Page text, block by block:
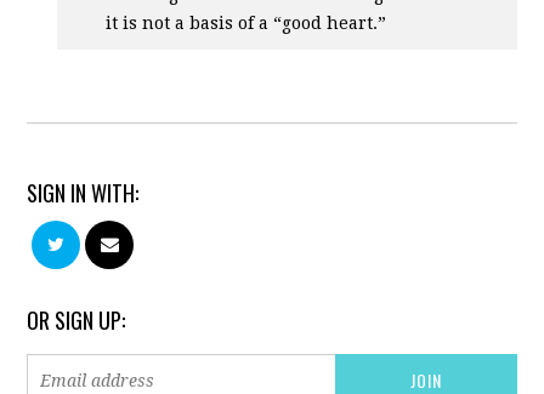
it is not a basis of a “good heart.”
SIGN IN WITH:
OR SIGN UP: